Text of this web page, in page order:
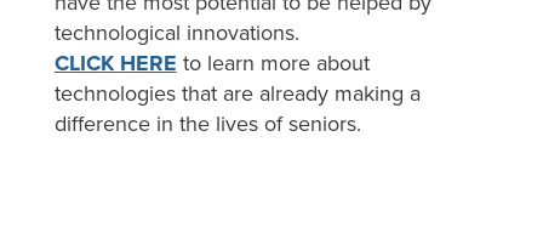
technological innovations.
CLICK HERE to learn more about
technologies that are already making a
difference in the lives of seniors.